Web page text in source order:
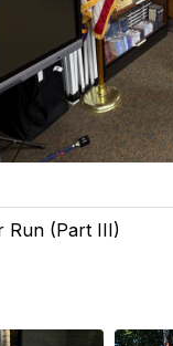
Run (Part III)